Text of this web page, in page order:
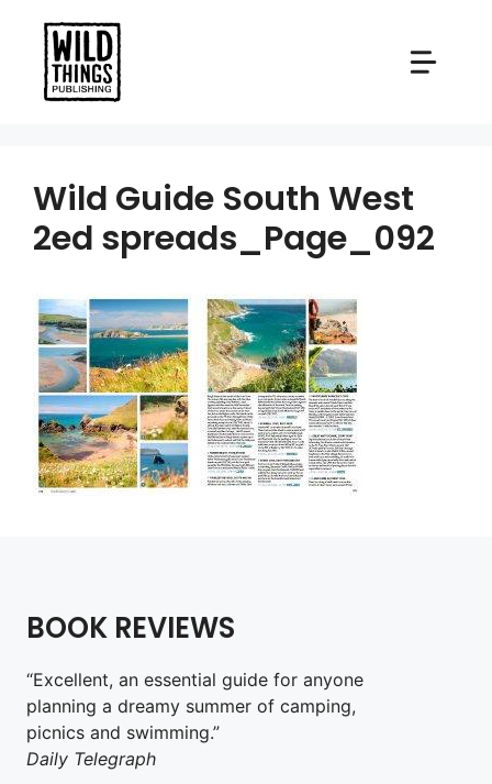
content
Wild Guide South West
2ed spreads_Page_092
BOOK REVIEWS
“Excellent, an essential guide for anyone
planning a dreamy summer of camping,
picnics and swimming.”
Daily Telegraph